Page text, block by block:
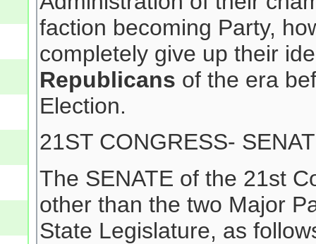
faction becoming Party,
completely give up their
Republicans of the era
Election.
21ST CONGRESS-
The SENATE of the 21st
other than the two Major
State Legislature, as